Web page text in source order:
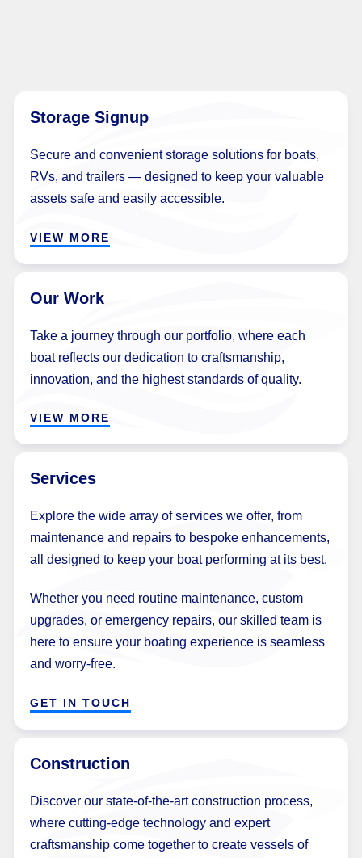
Storage Signup
Secure and convenient storage solutions for boats,
RVs, and trailers — designed to keep your valuable
assets safe and easily accessible.
VIEW MORE
Our Work
Take a journey through our portfolio, where each
boat reflects our dedication to craftsmanship,
innovation, and the highest standards of quality.
VIEW MORE
Services
Explore the wide array of services we offer, from
maintenance and repairs to bespoke enhancements,
all designed to keep your boat performing at its best.
Whether you need routine maintenance, custom
upgrades, or emergency repairs, our skilled team is
here to ensure your boating experience is seamless
and worry-free.
GET IN TOUCH
Construction
Discover our state-of-the-art construction process,
where cutting-edge technology and expert
craftsmanship come together to create vessels of